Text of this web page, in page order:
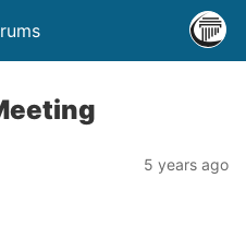
5 years ago